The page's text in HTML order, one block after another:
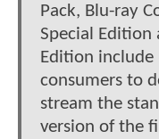
Pack, Blu-ray
Special Edition
Edition
consumers to
stream the
version of the